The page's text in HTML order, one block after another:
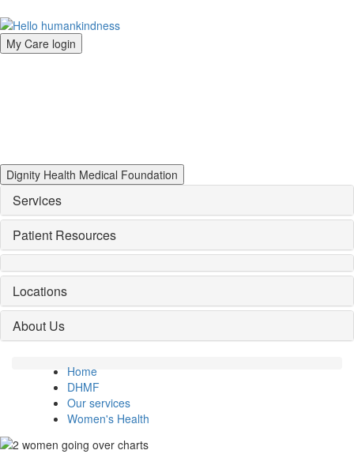
My Care login
Dignity Health Medical Foundation
Services
Patient Resources
Locations
About Us
Home
DHMF
Our services
Women's Health